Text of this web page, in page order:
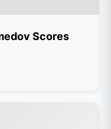
Scores